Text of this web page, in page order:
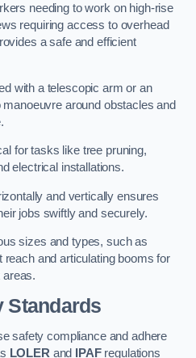
needing to work on high-rise
requiring access to overhead
a safe and efficient
with a telescopic arm or an
around obstacles and
for tasks like tree pruning,
electrical installations.
and vertically ensures
jobs swiftly and securely.
sizes and types, such as
and articulating booms for
areas.
Standards
safety compliance and adhere
LOLER and IPAFregulations